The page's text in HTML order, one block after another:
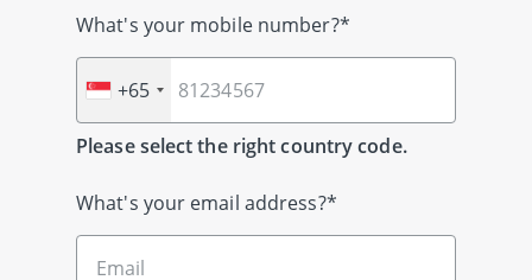
What's your mobile number?*
+65
Please select the right country code.
What's your email address?*